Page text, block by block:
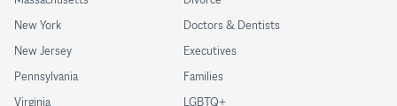
Doctors & Dentists
Executives
Families
LGBTQ+
New York
New Jersey
Pennsylvania
Virginia